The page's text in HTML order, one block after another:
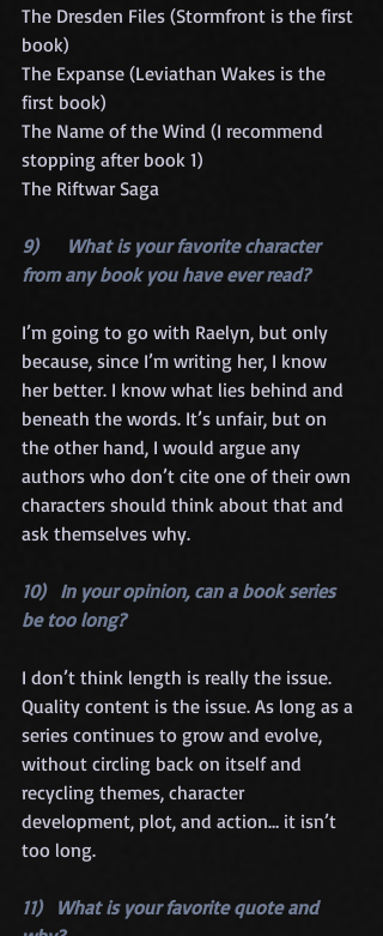
The Dresden Files (Stormfront is the first
book)
The Expanse (Leviathan Wakes is the
first book)
The Name of the Wind (I recommend
stopping after book 1)
The Riftwar Saga
9)      What is your favorite character
from any book you have ever read?
I’m going to go with Raelyn, but only
because, since I’m writing her, I know
her better. I know what lies behind and
beneath the words. It’s unfair, but on
the other hand, I would argue any
authors who don’t cite one of their own
characters should think about that and
ask themselves why.
10)   In your opinion, can a book series
be too long?
I don’t think length is really the issue.
Quality content is the issue. As long as a
series continues to grow and evolve,
without circling back on itself and
recycling themes, character
development, plot, and action… it isn’t
too long.
11)   What is your favorite quote and